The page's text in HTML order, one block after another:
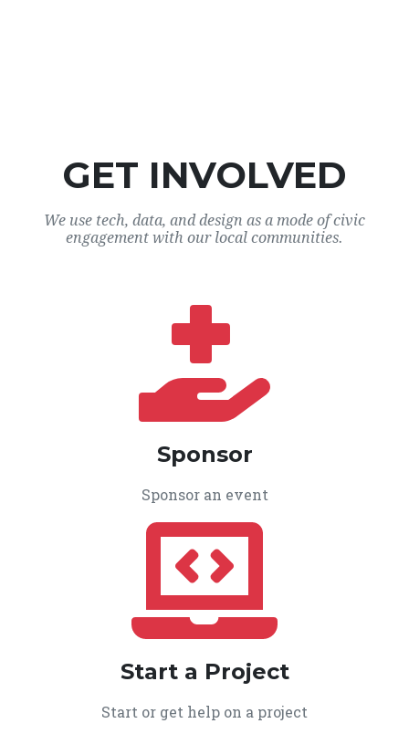
GET INVOLVED
We use tech, data, and design as a mode of civic
engagement with our local communities.
Sponsor
Sponsor an event
Start a Project
Start or get help on a project